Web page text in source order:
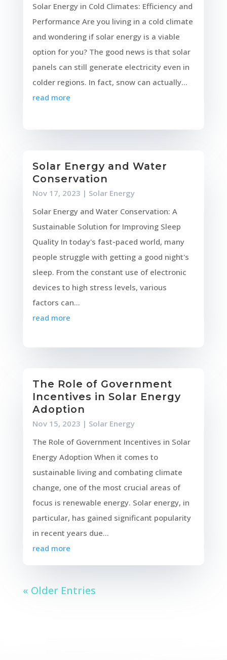
Solar Energy in Cold Climates: Efficiency and
Performance Are you living in a cold climate
and wondering if solar energy is a viable
option for you? The good news is that solar
panels can still generate electricity even in
colder regions. In fact, snow can actually...
read more
Solar Energy and Water
Conservation
Nov 17, 2023 | Solar Energy
Solar Energy and Water Conservation: A
Sustainable Solution for Improving Sleep
Quality In today's fast-paced world, many
people struggle with getting a good night's
sleep. From the constant use of electronic
devices to high stress levels, various
factors can...
read more
The Role of Government
Incentives in Solar Energy
Adoption
Nov 15, 2023 | Solar Energy
The Role of Government Incentives in Solar
Energy Adoption When it comes to
sustainable living and combating climate
change, one of the most crucial areas of
focus is renewable energy. Solar energy, in
particular, has gained significant popularity
in recent years due...
read more
« Older Entries